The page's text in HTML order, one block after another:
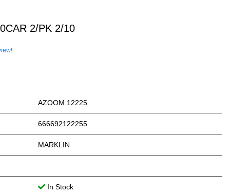
2/PK 2/10
AZOOM 12225
666692122255
MARKLIN
In Stock